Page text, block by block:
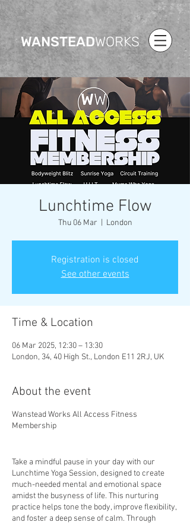
WANSTEADWORKS
Lunchtime Flow
Thu 06 Mar London
Registration is closed
See other events
Time & Location
06 Mar 2025, 12:30 – 13:30
London, 34, 40 High St., London E11 2RJ, UK
About the event
Wanstead Works All Access Fitness
Membership
Take a mindful pause in your day with our
Lunchtime Yoga Session, designed to create
much-needed mental and emotional space
amidst the busyness of life. This nurturing
practice helps tone the body, improve flexibility,
and foster a deep sense of calm. Through